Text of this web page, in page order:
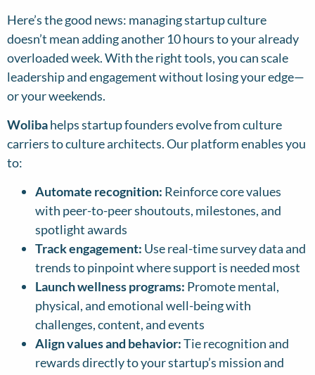
Here’s the good news: managing startup culture
doesn’t mean adding another 10 hours to your already
overloaded week. With the right tools, you can scale
leadership and engagement without losing your edge—
or your weekends.
Wolibahelps startup founders evolve from culture
carriers to culture architects. Our platform enables you
to:
Automate recognition: Reinforce core values
with peer-to-peer shoutouts, milestones, and
spotlight awards
Track engagement: Use real-time survey data and
trends to pinpoint where support is needed most
Launch wellness programs: Promote mental,
physical, and emotional well-being with
challenges, content, and events
Align values and behavior:Tie recognition and
rewards directly to your startup’s mission and